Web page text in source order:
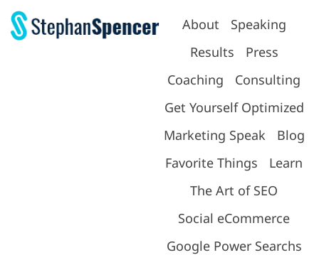
About
Speaking
Results
Press
Coaching
Consulting
Get Yourself Optimized
Marketing Speak
Blog
Favorite Things
Learn
The Art of SEO
Social eCommerce
Google Power Searchs